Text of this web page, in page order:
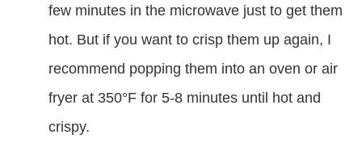
few minutes in the microwave just to get them
hot. But if you want to crisp them up again, I
recommend popping them into an oven or air
fryer at 350°F for 5-8 minutes until hot and
crispy.